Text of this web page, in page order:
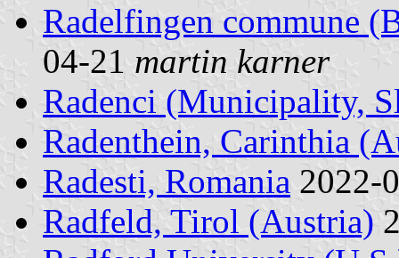
Radelfingen commune
04-21 martin karner
Radenci (Municipality,
Radenthein, Carinthia
Radesti, Romania 2022-
Radfeld, Tirol (Austria)